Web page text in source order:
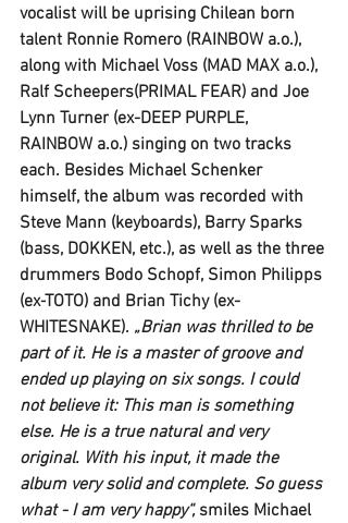
vocalist will be uprising Chilean born
talent Ronnie Romero (RAINBOW a.o.),
along with Michael Voss (MAD MAX a.o.),
Ralf Scheepers(PRIMAL FEAR) and Joe
Lynn Turner (ex-DEEP PURPLE,
RAINBOW a.o.) singing on two tracks
each. Besides Michael Schenker
himself, the album was recorded with
Steve Mann (keyboards), Barry Sparks
(bass, DOKKEN, etc.), as well as the three
drummers Bodo Schopf, Simon Philipps
(ex-TOTO) and Brian Tichy (ex-
WHITESNAKE). „Brian was thrilled to be
part of it. He is a master of groove and
ended up playing on six songs. I could
not believe it: This man is something
else. He is a true natural and very
original. With his input, it made the
album very solid and complete. So guess
what - I am very happy“, smiles Michael